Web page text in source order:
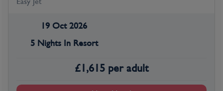
19 Oct 2026
5 Nights In Resort
£1,615 per adult